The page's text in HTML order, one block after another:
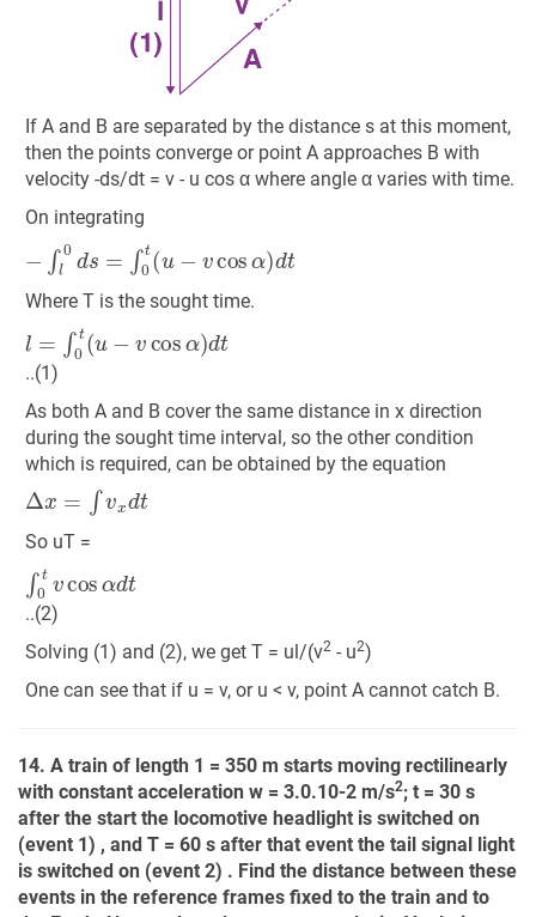
If A and B are separated by the distance s at this moment,
then the points converge or point A approaches B with
velocity -ds/dt = v - u cos α where angle α varies with time.
On integrating
0d s u−
Where T is the sought time.
l t(u−
..(1)
As both A and B cover the same distance in x direction
during the sought time interval, so the other condition
which is required, can be obtained by the equation
Δ d
So uT =
0t dt
..(2)
Solving (1) and (2), we get T = ul/(v2 - u2)
One can see that if u = v, or u < v, point A cannot catch B.
14. A train of length 1 = 350 m starts moving rectilinearly
with constant acceleration w = 3.0.10-2 m/s2; t = 30 s
after the start the locomotive headlight is switched on
(event 1) , and T = 60 s after that event the tail signal light
is switched on (event 2) . Find the distance between these
events in the reference frames fixed to the train and to